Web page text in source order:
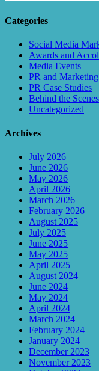
Categories
Social Media
Awards and
Media Events
PR and
PR Case Studies
Behind the Scenes
Uncategorized
Archives
July 2026
June 2026
May 2026
April 2026
March 2026
February 2026
August 2025
July 2025
June 2025
May 2025
April 2025
August 2024
June 2024
May 2024
April 2024
March 2024
February 2024
January 2024
December 2023
November 2023